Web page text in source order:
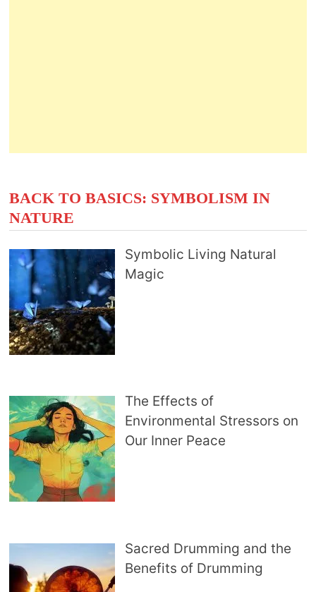
BACK TO BASICS: SYMBOLISM IN
NATURE
Symbolic Living Natural
Magic
The Effects of
Environmental Stressors on
Our Inner Peace
Sacred Drumming and the
Benefits of Drumming